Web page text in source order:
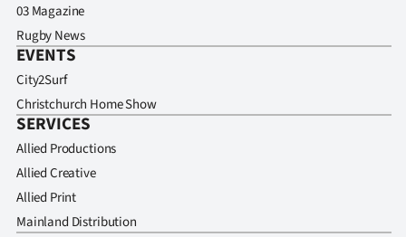
03 Magazine
Rugby News
EVENTS
City2Surf
Christchurch Home Show
SERVICES
Allied Productions
Allied Creative
Allied Print
Mainland Distribution